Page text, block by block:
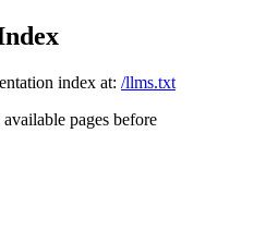
index at: /llms.txt
pages before